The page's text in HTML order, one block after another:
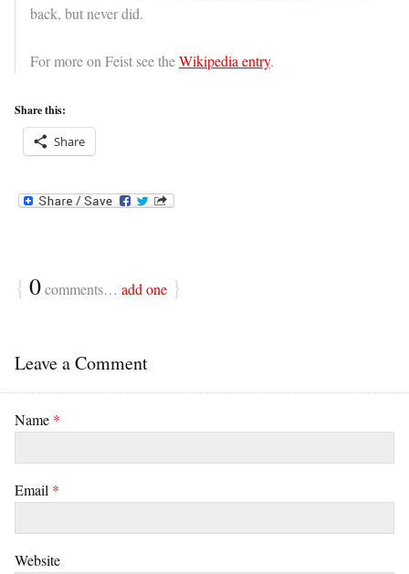
back, but never did.
For more on Feist see theWikipedia entry.
Share this:
Share
{ 0comments… add one }
Leave a Comment
Name *
Email *
Website